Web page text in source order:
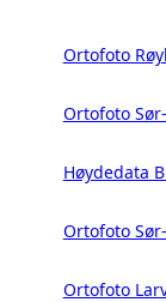
Ortofoto
Ortofoto
Høydedata
Ortofoto
Ortofoto